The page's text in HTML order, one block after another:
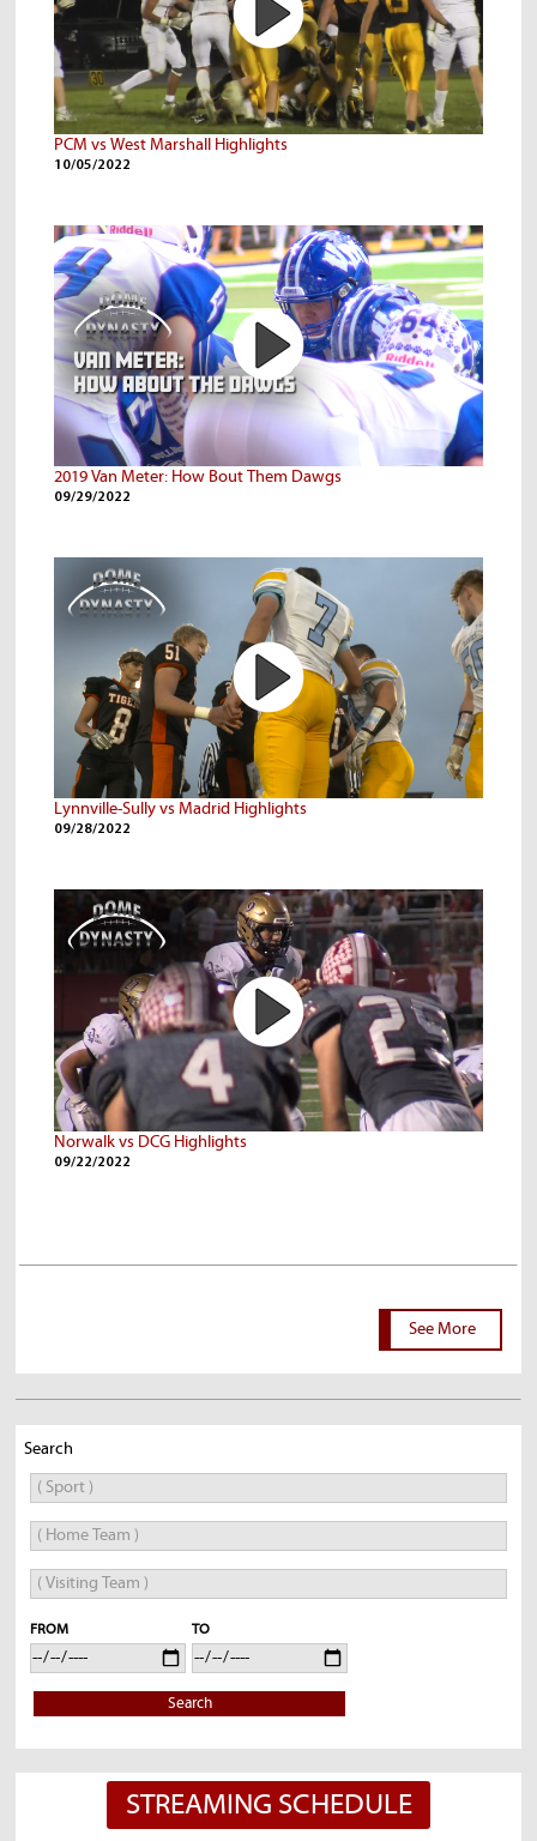
PCM vs West Marshall Highlights
10/05/2022
2019 Van Meter: How Bout Them Dawgs
09/29/2022
Lynnville-Sully vs Madrid Highlights
09/28/2022
Norwalk vs DCG Highlights
09/22/2022
See More
Search
FROM TO
Search
STREAMING SCHEDULE